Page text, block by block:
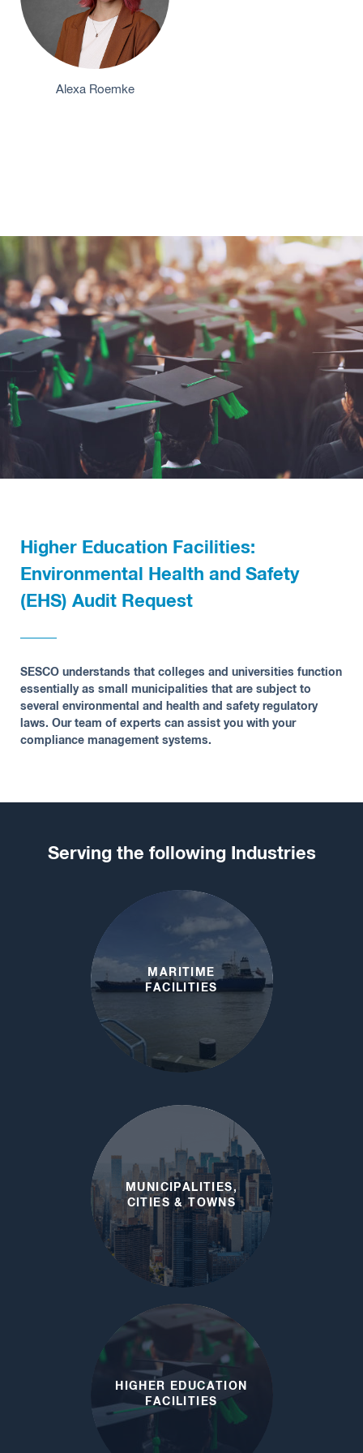
Alexa Roemke
Higher Education Facilities:
Environmental Health and Safety
(EHS) Audit Request
SESCO understands that colleges and universities function
essentially as small municipalities that are subject to
several environmental and health and safety regulatory
laws. Our team of experts can assist you with your
compliance management systems.
Serving the following Industries
MARITIME
FACILITIES
PLANNING
MUNICIPALITIES,
CITIES & TOWNS
HIGHER EDUCATION
FACILITIES